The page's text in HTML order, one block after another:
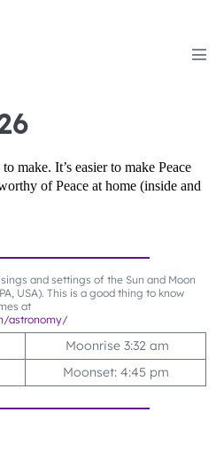
make. It’s easier to make Peace
of Peace at home (inside and
and settings of the Sun and Moon
USA). This is a good thing to know
at
astronomy/
Moonrise 3:32 am
Moonset: 4:45 pm